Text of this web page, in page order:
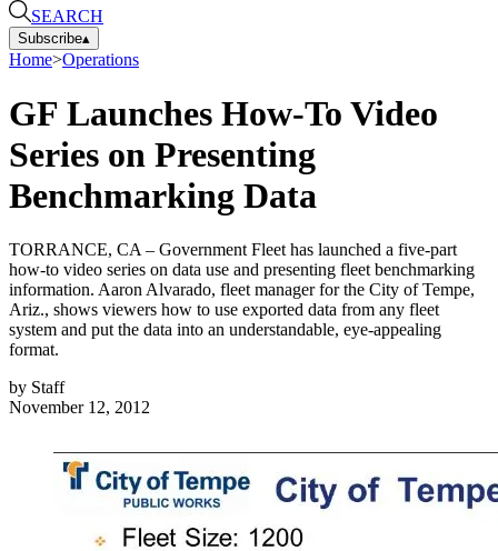
SEARCH
Subscribe▴
Home>Operations
GF Launches How-To Video
Series on Presenting
Benchmarking Data
TORRANCE, CA – Government Fleet has launched a five-part
how-to video series on data use and presenting fleet benchmarking
information. Aaron Alvarado, fleet manager for the City of Tempe,
Ariz., shows viewers how to use exported data from any fleet
system and put the data into an understandable, eye-appealing
format.
by Staff
November 12, 2012